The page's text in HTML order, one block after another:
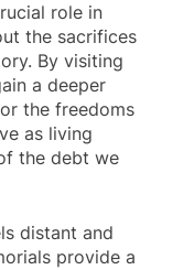
role in
the sacrifices
By visiting
a deeper
the freedoms
as living
the debt we
distant and
provide a